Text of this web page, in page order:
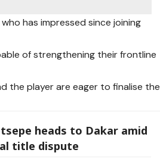
has impressed since joining
of strengthening their frontline
the player are eager to finalise the
heads to Dakar amid
title dispute